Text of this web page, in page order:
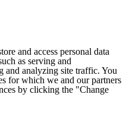
and access personal data
as serving and
and analyzing site traffic. You
for which we and our partners
by clicking the "Change